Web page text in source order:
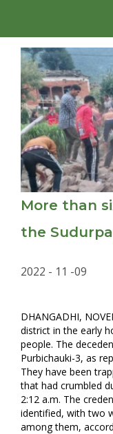
More than
the
2022 - 11 -09
DHANGADHI,
district in the early
people. The
Purbichauki-3, as
They have been
that had crumbled
2:12 a.m. The
identified, with two
among them,